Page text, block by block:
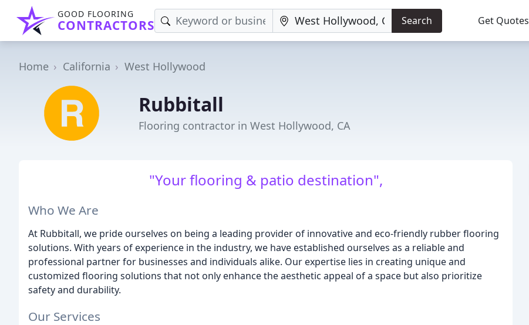
GOOD FLOORING
CONTRACTORS Search Get Quotes
Home California West Hollywood
Rubbitall
Flooring contractor in West Hollywood, CA
"Your flooring & patio destination",
Who We Are
At Rubbitall, we pride ourselves on being a leading provider of innovative and eco-friendly rubber flooring
solutions. With years of experience in the industry, we have established ourselves as a reliable and
professional partner for businesses and individuals alike. Our expertise lies in creating unique and
customized flooring solutions that not only enhance the aesthetic appeal of a space but also prioritize
safety and durability.
Our Services